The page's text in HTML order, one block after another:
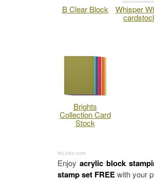
B Clear Block Whisper
Brights
Collection Card
Stock
InLinkz.com
Enjoy acrylic block
stamp set FREEwith your